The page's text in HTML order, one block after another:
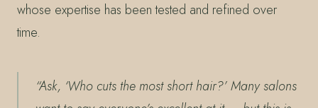
whose expertise has been tested and refined over
time.
“Ask, ‘Who cuts the most short hair?’ Many salons